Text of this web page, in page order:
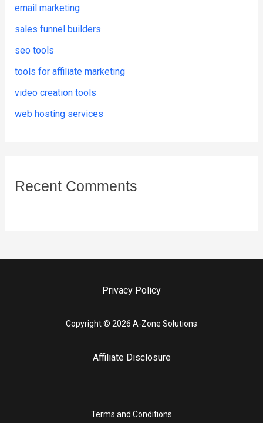
email marketing
sales funnel builders
seo tools
tools for affiliate marketing
video creation tools
web hosting services
Recent Comments
Privacy Policy
Copyright © 2026 A-Zone Solutions
Affiliate Disclosure
Terms and Conditions